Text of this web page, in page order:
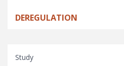
DEREGULATION
Study